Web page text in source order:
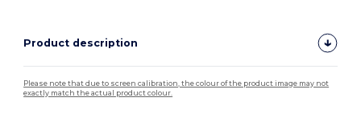
Product description
Please note that due to screen calibration, the colour of the product image may not
exactly match the actual product colour.